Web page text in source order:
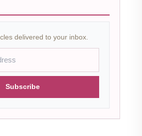
delivered to your inbox.
Subscribe